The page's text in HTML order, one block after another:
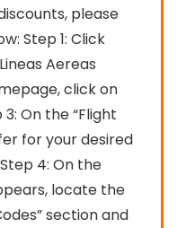
please
Step 1: Click
Aereas
click on
On the “Flight
for your desired
4: On the
locate the
section and